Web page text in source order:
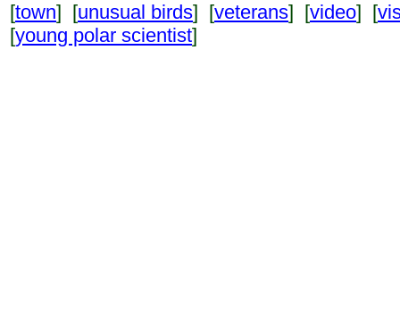
[town] [unusual birds] [veterans] [video] [
[young polar scientist]